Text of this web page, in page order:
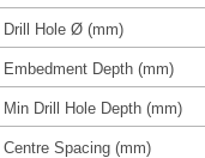
Drill Hole Ø (mm)
Embedment Depth (mm)
Min Drill Hole Depth (mm)
Centre Spacing (mm)